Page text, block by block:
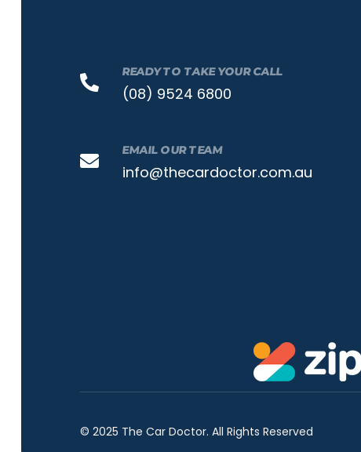
READY TO TAKE YOUR CALL
(08) 9524 6800
EMAIL OUR TEAM
info@thecardoctor.com.au
© 2025 The Car Doctor. All Rights Reserved